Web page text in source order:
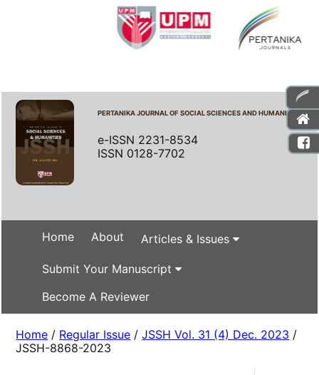
PERTANIKA JOURNAL OF SOCIAL SCIENCES AND HUMANITIES
e-ISSN 2231-8534
ISSN 0128-7702
Home About Articles & Issues
Submit Your Manuscript
Become A Reviewer
Home / Regular Issue /JSSH Vol. 31 (4) Dec. 2023 /
JSSH-8868-2023